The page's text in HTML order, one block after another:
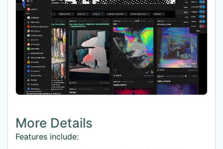
More Details
Features include: